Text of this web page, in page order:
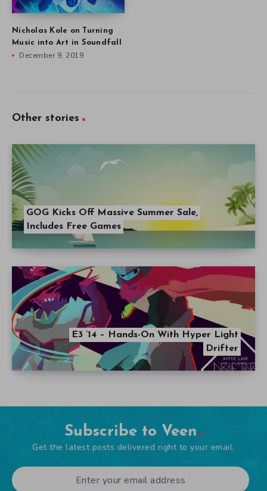
Nicholas Kole on Turning
Music into Art in Soundfall
December 9, 2019
Other stories
GOG Kicks Off Massive Summer Sale,
Includes Free Games
E3 ’14 – Hands-On With Hyper Light
Drifter
Subscribe to Veen
Get the latest posts delivered right to your email.